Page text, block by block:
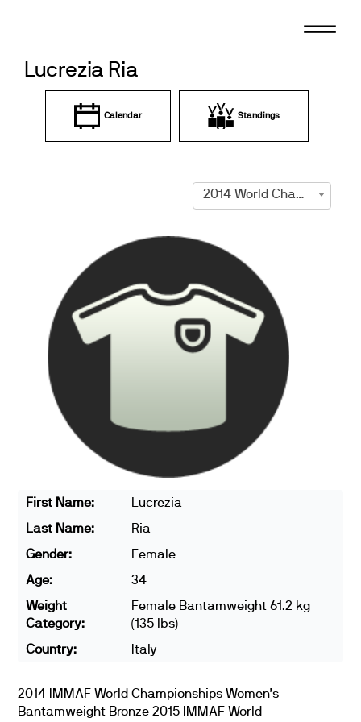
Lucrezia Ria
Calendar Standings
2014 World Championships
First Name:
Lucrezia
Last Name:
Ria
Gender:
Female
Age:
34
Weight
Category:
Female Bantamweight 61.2 kg
(135 lbs)
Country:
Italy
2014 IMMAF World Championships Women’s
Bantamweight Bronze 2015 IMMAF World